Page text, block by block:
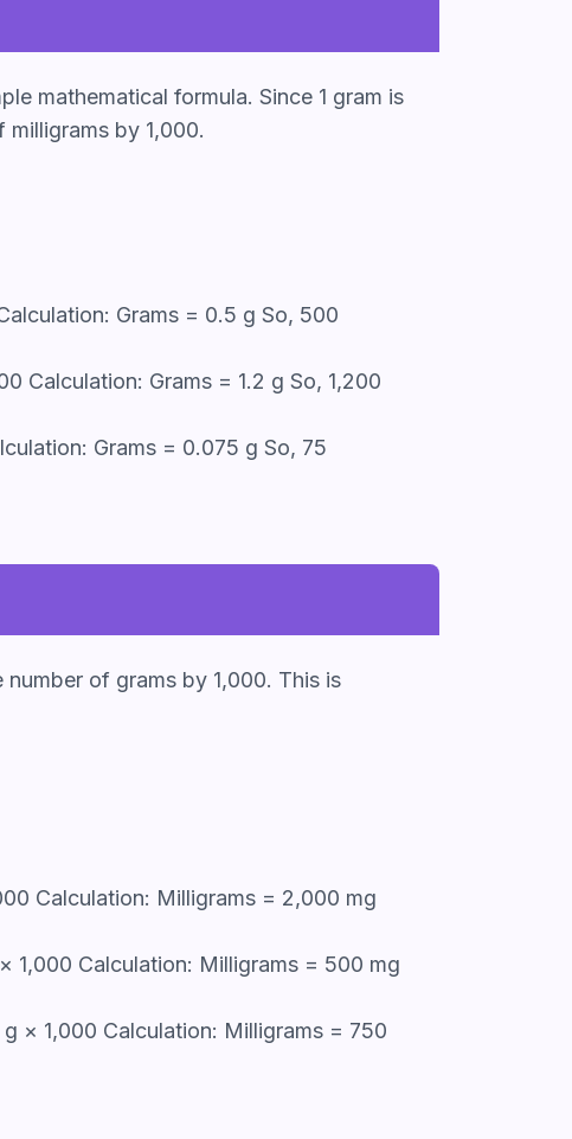
mathematical formula. Since 1 gram is
by 1,000.
Grams = 0.5 g So, 500
Calculation: Grams = 1.2 g So, 1,200
Grams = 0.075 g So, 75
of grams by 1,000. This is
Calculation: Milligrams = 2,000 mg
1,000 Calculation: Milligrams = 500 mg
× 1,000 Calculation: Milligrams = 750